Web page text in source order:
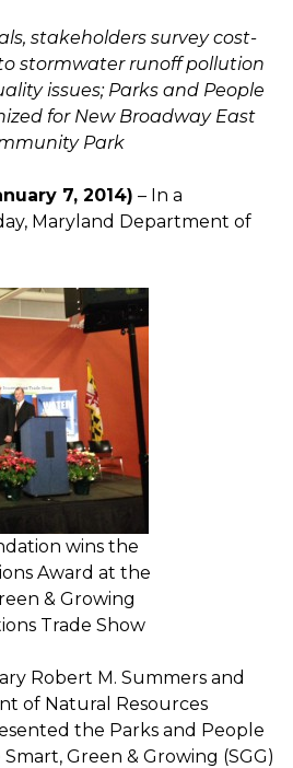
stakeholders survey cost-
stormwater runoff pollution
issues; Parks and People
for New Broadway East
Park
7, 2014) – In a
Maryland Department of
wins the
Award at the
& Growing
Trade Show
Robert M. Summers and
of Natural Resources
the Parks and People
Green & Growing (SGG)